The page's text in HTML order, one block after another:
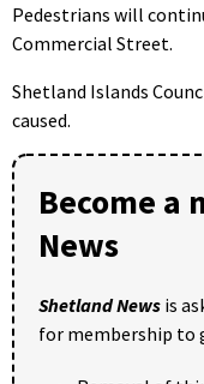
Pedestrians will
Commercial Street.
Shetland Islands
caused.
Become a
News
Shetland News is
for membership to